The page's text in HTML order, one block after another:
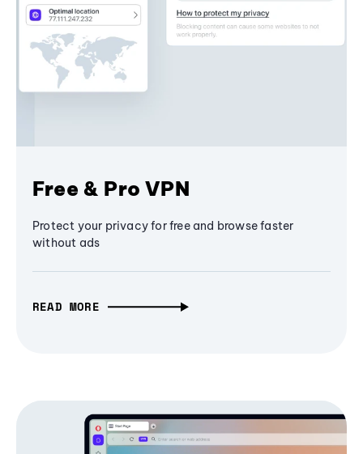
Free & Pro VPN
Protect your privacy for free and browse faster
without ads
READ MORE